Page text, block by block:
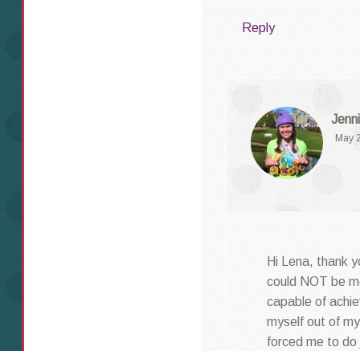
Reply
May
Hi Lena, thank
could NOT be
capable of
myself out of
forced me to